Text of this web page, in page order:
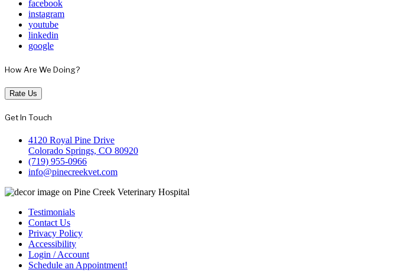
facebook
instagram
youtube
linkedin
google
How Are We Doing?
Rate Us
Get In Touch
4120 Royal Pine Drive
Colorado Springs, CO 80920
(719) 955-0966
info@pinecreekvet.com
Testimonials
Contact Us
Privacy Policy
Accessibility
Login / Account
Schedule an Appointment!